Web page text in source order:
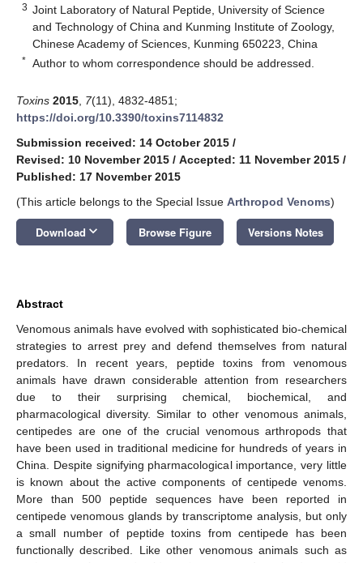
3 Joint Laboratory of Natural Peptide, University of Science
and Technology of China and Kunming Institute of Zoology,
Chinese Academy of Sciences, Kunming 650223, China
* Author to whom correspondence should be addressed.
Toxins 2015 7(11), 4832-4851;
https://doi.org/10.3390/toxins7114832
Submission received: 14 October 2015 /
Revised: 10 November 2015 / Accepted: 11 November 2015 /
Published: 17 November 2015
(This article belongs to the Special Issue Arthropod Venoms)
Download keyboard_arrow_down Browse Figure Versions Notes
Abstract
Venomous animals have evolved with sophisticated bio-chemical
strategies to arrest prey and defend themselves from natural
predators. In recent years, peptide toxins from venomous
animals have drawn considerable attention from researchers
due to their surprising chemical, biochemical, and
pharmacological diversity. Similar to other venomous animals,
centipedes are one of the crucial venomous arthropods that
have been used in traditional medicine for hundreds of years in
China. Despite signifying pharmacological importance, very little
is known about the active components of centipede venoms.
More than 500 peptide sequences have been reported in
centipede venomous glands by transcriptome analysis, but only
a small number of peptide toxins from centipede has been
functionally described. Like other venomous animals such as